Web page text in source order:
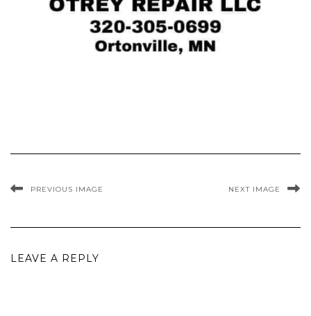
PREVIOUS IMAGE NEXT IMAGE
LEAVE A REPLY